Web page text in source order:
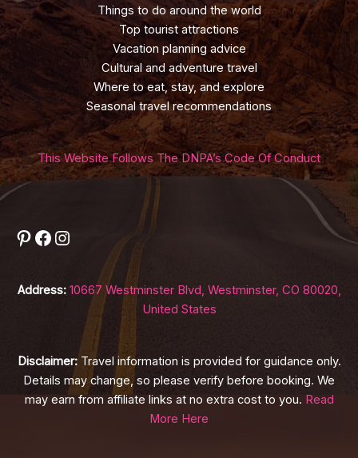
Things to do around the world
Top tourist attractions
Vacation planning advice
Cultural and adventure travel
Where to eat, stay, and explore
Seasonal travel recommendations
This Website Follows The DNPA’s Code Of Conduct
Pinterest
Facebook
Instagram
Address: 10667 Westminster Blvd, Westminster, CO 80020,
United States
Disclaimer:Travel information is provided for guidance only.
Details may change, so please verify before booking. We
may earn from affiliate links at no extra cost to you. Read
More Here